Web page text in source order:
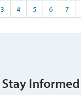
3 4 5 6 7
Stay Informed